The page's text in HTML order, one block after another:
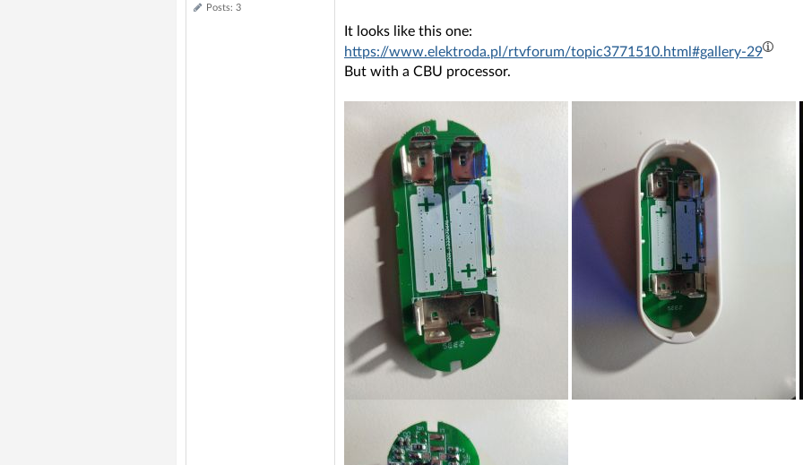
Posts: 3
It looks like this one:
https://www.elektroda.pl/rtvforum/topic3771510.html#gallery-29
But with a CBU processor.